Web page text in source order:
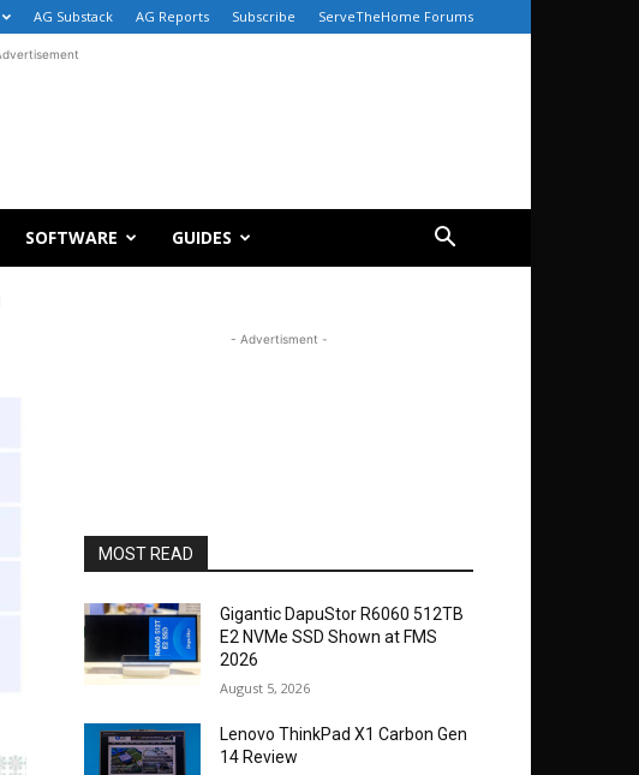
AG Substack AG Reports Subscribe ServeTheHome Forums
SOFTWARE GUIDES
- Advertisment -
MOST READ
Gigantic DapuStor R6060 512TB
E2 NVMe SSD Shown at FMS
2026
August 5, 2026
Lenovo ThinkPad X1 Carbon Gen
14 Review